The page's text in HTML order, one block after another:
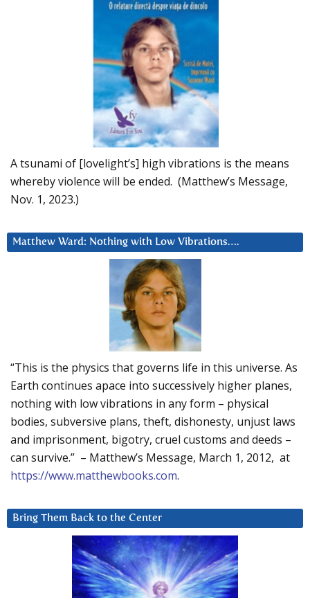
A tsunami of [lovelight’s] high vibrations is the means
whereby violence will be ended. (Matthew’s Message,
Nov. 1, 2023.)
Matthew Ward: Nothing with Low Vibrations….
“This is the physics that governs life in this universe. As
Earth continues apace into successively higher planes,
nothing with low vibrations in any form – physical
bodies, subversive plans, theft, dishonesty, unjust laws
and imprisonment, bigotry, cruel customs and deeds –
can survive.” – Matthew’s Message, March 1, 2012, at
https://www.matthewbooks.com.
Bring Them Back to the Center